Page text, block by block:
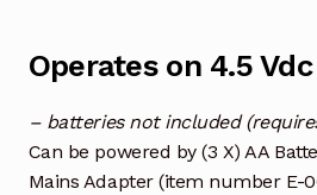
Operates on 4.5 Vdc
– batteries not included
Can be powered by (3 X) AA
Mains Adapter (item number E-